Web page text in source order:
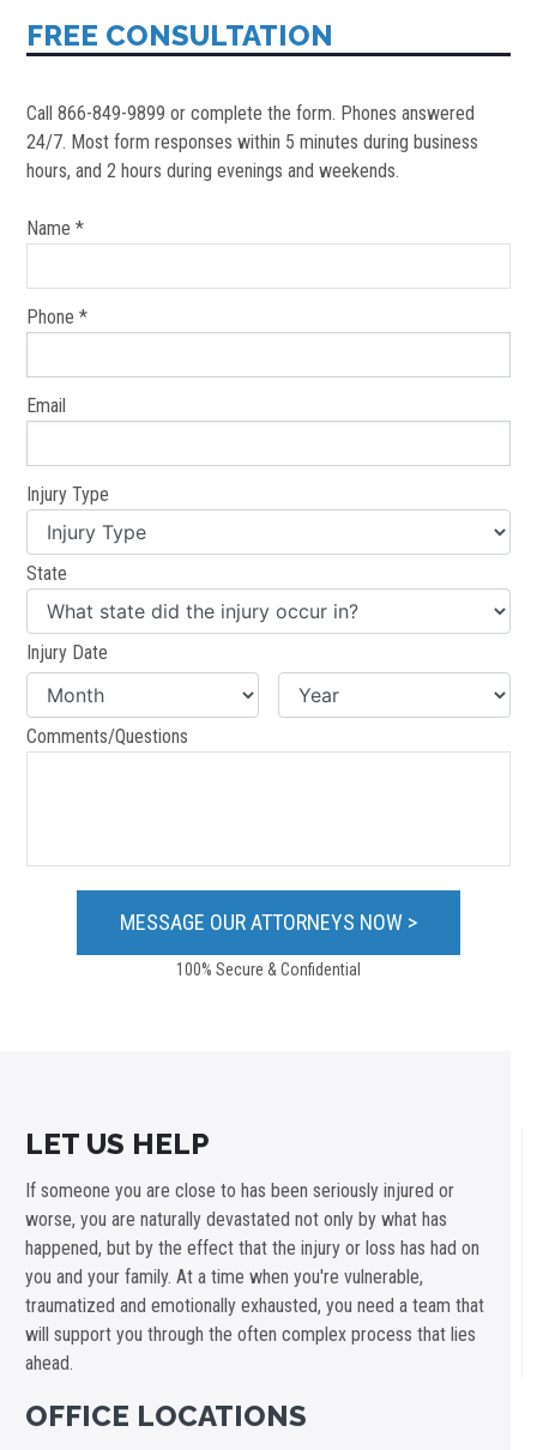
FREE CONSULTATION
Call 866-849-9899 or complete the form. Phones answered
24/7. Most form responses within 5 minutes during business
hours, and 2 hours during evenings and weekends.
Name *
Phone *
Email
Injury Type
State
Injury Date
Comments/Questions
100% Secure & Confidential
LET US HELP
If someone you are close to has been seriously injured or
worse, you are naturally devastated not only by what has
happened, but by the effect that the injury or loss has had on
you and your family. At a time when you're vulnerable,
traumatized and emotionally exhausted, you need a team that
will support you through the often complex process that lies
ahead.
OFFICE LOCATIONS